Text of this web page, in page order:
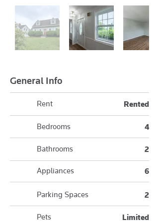
General Info
Rent Rented
Bedrooms 4
Bathrooms 2
Appliances 6
Parking Spaces 2
Pets Limited